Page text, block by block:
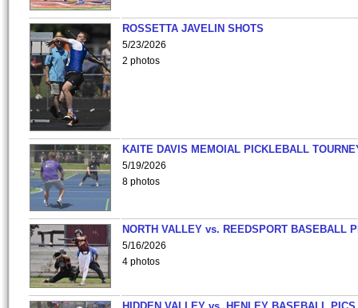
ROSSETTA JAVELIN SHOTS
5/23/2026
2 photos
KAITE DAVIS MEMOIAL PICKLEBALL
5/19/2026
8 photos
NORTH VALLEY vs. REEDSPORT BASEBALL
5/16/2026
4 photos